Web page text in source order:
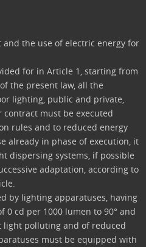
the use of electric energy for
for in Article 1, starting from
the present law, all the
lighting, public and private,
must be executed
rules and to reduced energy
already in phase of execution, it
dispersing systems, if possible
adaptation, according to
by lighting apparatuses, having
cd per 1000 lumen to 90° and
light polluting and of reduced
must be equipped with